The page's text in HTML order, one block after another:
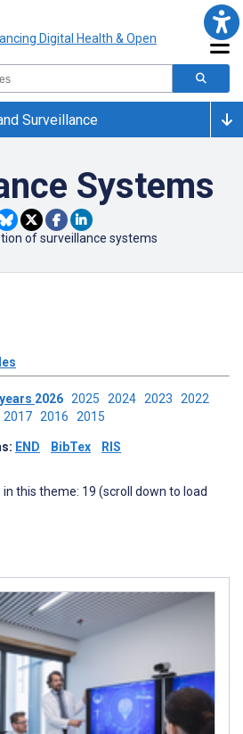
Surveillance
Systems
of surveillance systems
2026 2025 2024 2023 2022
2017 2016 2015
END BibTex RIS
this theme: 19 (scroll down to load